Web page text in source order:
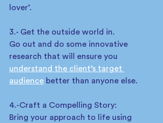
lover’.
3.- Get the outside world in.
Go out and do some innovative
research that will ensure you
understand the client’s target
audience better than anyone else.
4.-Craft a Compelling Story:
Bring your approach to life using